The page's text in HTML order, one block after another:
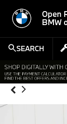
Open
BMW
SEARCH